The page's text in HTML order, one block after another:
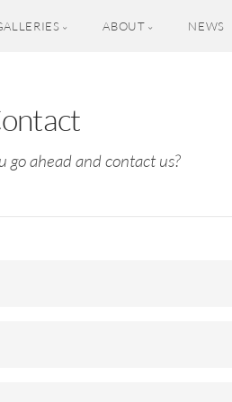
ABOUT NEWS
go ahead and contact us?